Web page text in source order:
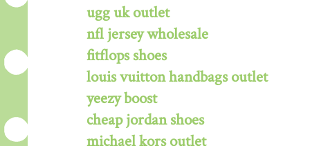
ugg uk outlet
nfl jersey wholesale
fitflops shoes
louis vuitton handbags outlet
yeezy boost
cheap jordan shoes
michael kors outlet